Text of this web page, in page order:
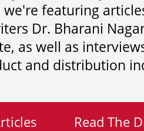
we're featuring
Dr. Bharani
as well as
and distribution
Read The